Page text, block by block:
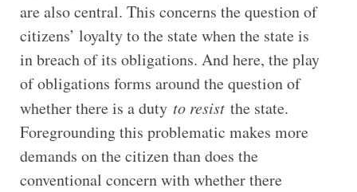
are also central. This concerns the question of
citizens’ loyalty to the state when the state is
in breach of its obligations. And here, the play
of obligations forms around the question of
whether there is a duty to resistthe state.
Foregrounding this problematic makes more
demands on the citizen than does the
conventional concern with whether there